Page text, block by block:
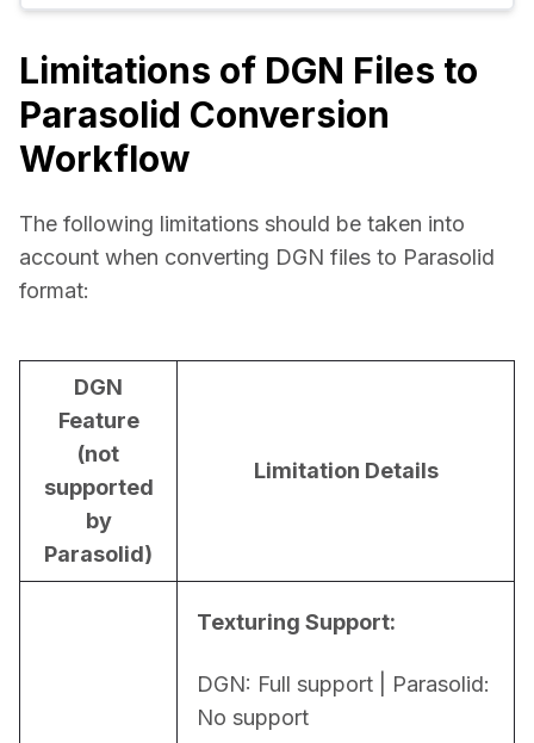
Limitations of DGN Files to
Parasolid Conversion
Workflow
The following limitations should be taken into
account when converting DGN files to Parasolid
format:
DGN
Feature
(not
supported
by
Parasolid)
Limitation Details
Texturing Support:
DGN: Full support | Parasolid:
No support